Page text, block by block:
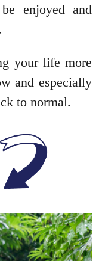
enjoyed and
your life more
and especially
to normal.